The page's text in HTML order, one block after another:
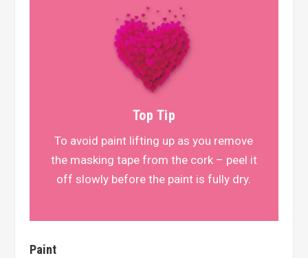
Top Tip
To avoid paint lifting up as you remove
the masking tape from the cork – peel it
off slowly before the paint is fully dry.
Paint